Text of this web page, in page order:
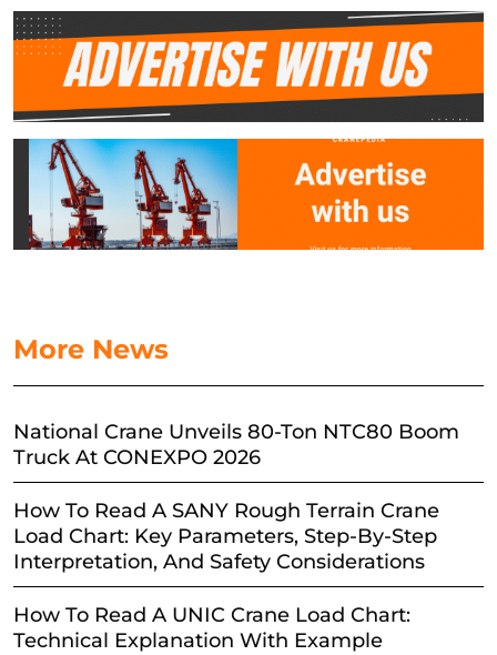
More News
National Crane Unveils 80-Ton NTC80 Boom
Truck At CONEXPO 2026
How To Read A SANY Rough Terrain Crane
Load Chart: Key Parameters, Step-By-Step
Interpretation, And Safety Considerations
How To Read A UNIC Crane Load Chart:
Technical Explanation With Example